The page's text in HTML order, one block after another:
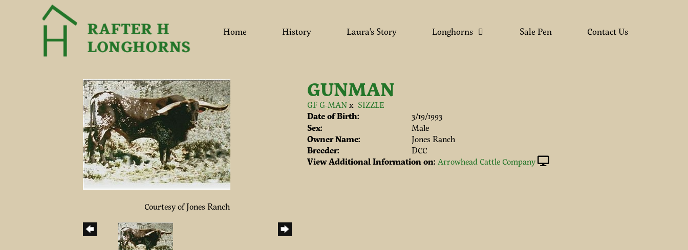
Home History Laura's Story Longhorns Sale Pen Contact Us
Courtesy of Jones Ranch
GUNMAN
GF G-MANx SIZZLE
Date of Birth:
3/19/1993
Sex:
Male
Owner Name:
Jones Ranch
Breeder:
DCC
View Additional Information on: Arrowhead Cattle Company